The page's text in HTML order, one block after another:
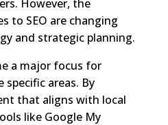
However, the
to SEO are changing
and strategic planning.
a major focus for
specific areas. By
that aligns with local
like Google My